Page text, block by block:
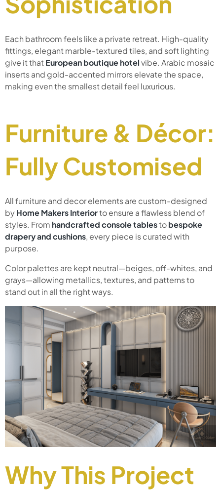
Each bathroom feels like a private retreat. High-quality
fittings, elegant marble-textured tiles, and soft lighting
give it thatEuropean boutique hotelvibe. Arabic mosaic
inserts and gold-accented mirrors elevate the space,
making even the smallest detail feel luxurious.
Furniture & Décor:
Fully Customised
All furniture and decor elements are custom-designed
byHome Makers Interiorto ensure a flawless blend of
styles. From handcrafted console tablestobespoke
drapery and cushions, every piece is curated with
purpose.
Color palettes are kept neutral—beiges, off-whites, and
grays—allowing metallics, textures, and patterns to
stand out in all the right ways.
Why This Project